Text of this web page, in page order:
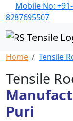
Mobile No:
8287695507
Home Tensile
Tensile
Puri